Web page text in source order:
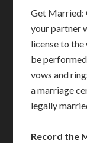
Get Married:
your partner
license to
be
vows and
a marriage
legally
Record the